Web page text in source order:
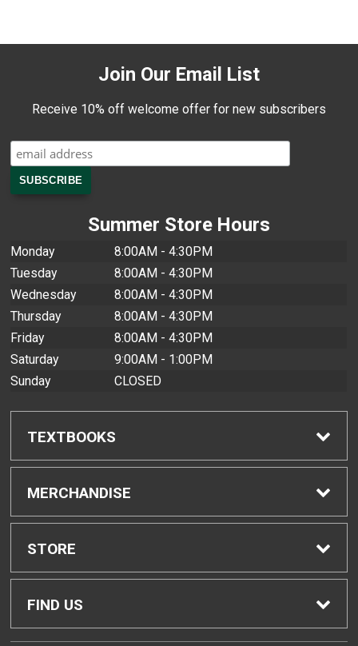
Join Our Email List
Receive 10% off welcome offer for new subscribers
Summer Store Hours
Monday
8:00AM - 4:30PM
Tuesday
8:00AM - 4:30PM
Wednesday
8:00AM - 4:30PM
Thursday
8:00AM - 4:30PM
Friday
8:00AM - 4:30PM
Saturday
9:00AM - 1:00PM
Sunday
CLOSED
TEXTBOOKS
Find Textbooks
Buyback Info
Textbook Pickup
MERCHANDISE
Shop All Merchandise
Men's Apparel
STORE
Home
FIND US